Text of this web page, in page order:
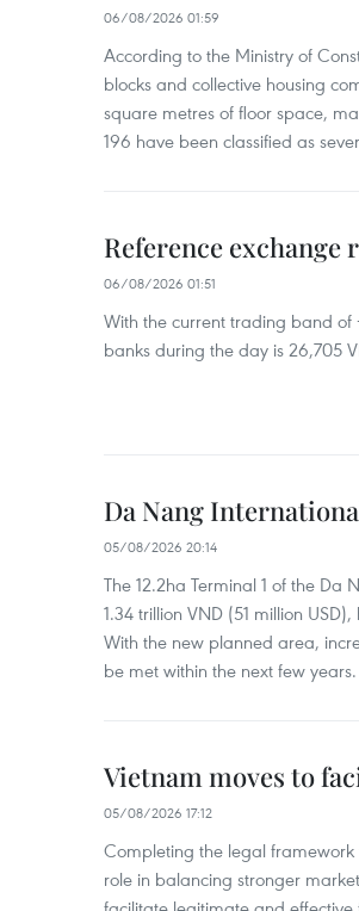
06/08/2026 01:59
According to the Ministry of
blocks and collective housing
square metres of floor space,
196 have been classified as
Reference exchange
06/08/2026 01:51
With the current trading band
banks during the day is 26,705
Da Nang
05/08/2026 20:14
The 12.2ha Terminal 1 of the
1.34 trillion VND (51 million
With the new planned area,
be met within the next few years.
Vietnam moves to
05/08/2026 17:12
Completing the legal
role in balancing stronger